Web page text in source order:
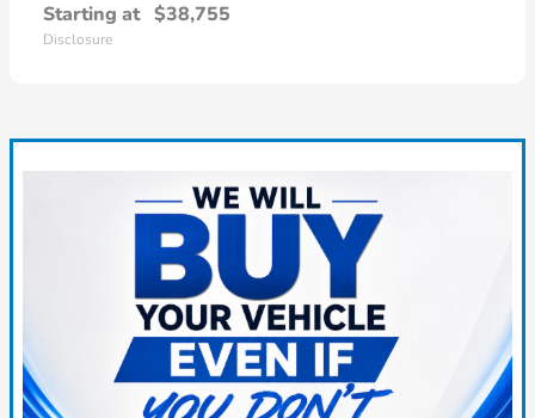
Starting at $38,755
Disclosure